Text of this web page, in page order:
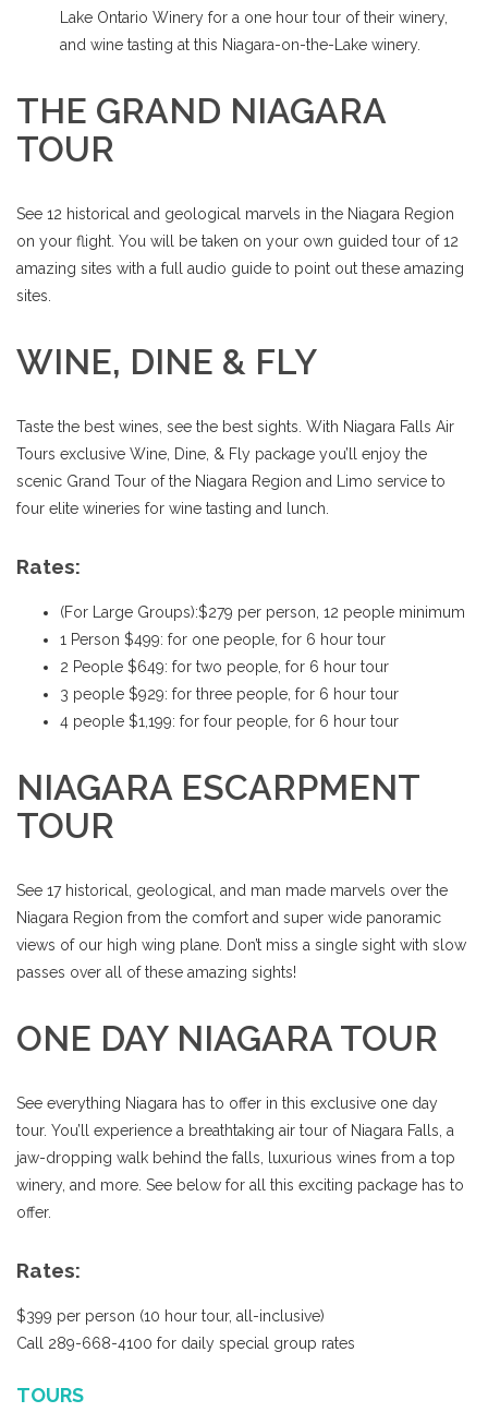
Lake Ontario Winery for a one hour tour of their winery,
and wine tasting at this Niagara-on-the-Lake winery.
THE GRAND NIAGARA
TOUR
See 12 historical and geological marvels in the Niagara Region
on your flight. You will be taken on your own guided tour of 12
amazing sites with a full audio guide to point out these amazing
sites.
WINE, DINE & FLY
Taste the best wines, see the best sights. With Niagara Falls Air
Tours exclusive Wine, Dine, & Fly package you’ll enjoy the
scenic Grand Tour of the Niagara Region and Limo service to
four elite wineries for wine tasting and lunch.
Rates:
(For Large Groups):$279 per person, 12 people minimum
1 Person $499: for one people, for 6 hour tour
2 People $649: for two people, for 6 hour tour
3 people $929: for three people, for 6 hour tour
4 people $1,199: for four people, for 6 hour tour
NIAGARA ESCARPMENT
TOUR
See 17 historical, geological, and man made marvels over the
Niagara Region from the comfort and super wide panoramic
views of our high wing plane. Don’t miss a single sight with slow
passes over all of these amazing sights!
ONE DAY NIAGARA TOUR
See everything Niagara has to offer in this exclusive one day
tour. You’ll experience a breathtaking air tour of Niagara Falls, a
jaw-dropping walk behind the falls, luxurious wines from a top
winery, and more. See below for all this exciting package has to
offer.
Rates:
$399 per person (10 hour tour, all-inclusive)
Call 289-668-4100 for daily special group rates
TOURS